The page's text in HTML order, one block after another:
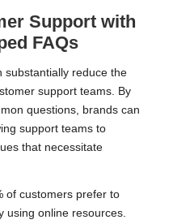
Support with
FAQs
substantially reduce the
support teams. By
questions, brands can
support teams to
that necessitate
of customers prefer to
using online resources.